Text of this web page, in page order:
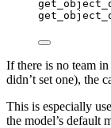
If there is no team
didn’t set one), the
This is especially
the model’s default